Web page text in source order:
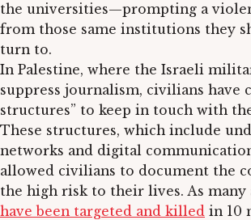
the universities—prompting a
from those same institutions they
turn to.
In Palestine, where the Israeli
suppress journalism, civilians have
structures” to keep in touch with
These structures, which include
networks and digital
allowed civilians to document the
the high risk to their lives. As many
have been targeted and killed in 10